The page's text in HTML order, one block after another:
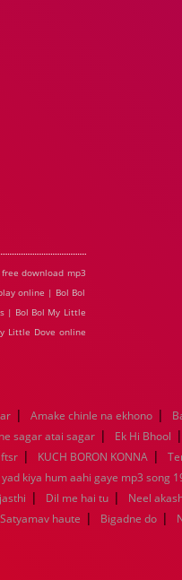
download mp3
online | Bol Bol
| Bol Bol My Little
Little Dove online
| Amake chinle na ekhono |
sagar atai sagar | Ek Hi Bhool |
| KUCH BORON KONNA |
yad kiya hum aahi gaye mp3 song
| Dil me hai tu | Neel
Satyamav haute | Bigadne do |